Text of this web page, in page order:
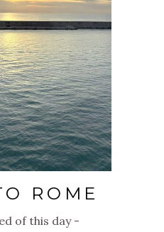
ROME
of this day -